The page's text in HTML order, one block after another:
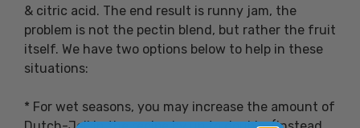
& citric acid. The end result is runny jam, the
problem is not the pectin blend, but rather the fruit
itself. We have two options below to help in these
situations:
* For wet seasons, you may increase the amount of